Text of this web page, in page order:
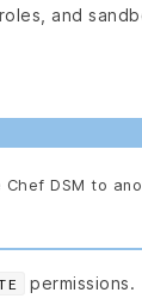
and
DSM to
permissions.